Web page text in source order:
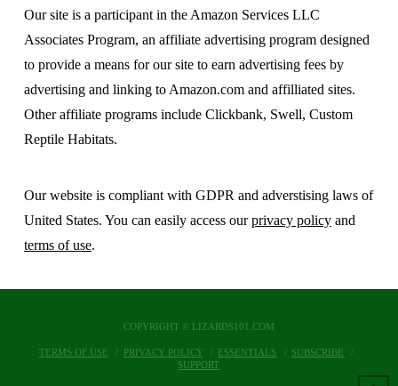
Our site is a participant in the Amazon Services LLC
Associates Program, an affiliate advertising program designed
to provide a means for our site to earn advertising fees by
advertising and linking to Amazon.com and affilliated sites.
Other affiliate programs include Clickbank, Swell, Custom
Reptile Habitats.
Our website is compliant with GDPR and adverstising laws of
United States. You can easily access ourprivacy policyand
terms of use.
COPYRIGHT © LIZARDS101.COM
TERMS OF USE PRIVACY POLICY ESSENTIALS
SUBSCRIBE
SUPPORT